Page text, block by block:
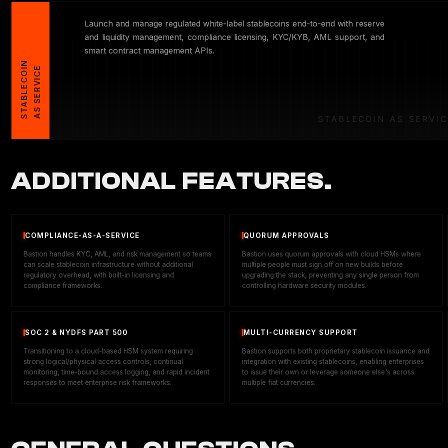
S
T
A
B
L
E
C
O
I
N
A
S
S
E
R
V
I
CE STABLECOIN AS
Launch and manage regulated white-label stablecoins end-to-end with reserve
and liquidity management, compliance licensing, KYC/KYB, AML support, and
smart contract management APIs.
ADDITIONAL FEATURES.
COMPLIANCE-AS-A-SERVICE
Bastion handles KYC, AML, and risk management so teams
can scale stablecoin infrastructure without additional
regulatory overhead, with built-in licensing and
compliance frameworks.
QUORUM APPROVALS
Bastion uses quorum approvals with cloud HSMs where
multiple people must sign off on new builds before
upgrading the stack, preventing any single person from
controlling hardware security modules.
SOC 2 & NYDFS PART 500
Transitioning to a cloud-based HSM system requiring
strong logical/physical access controls, continual
monitoring, time-bound access logging, and rapid incident
responses to meet enterprise risk frameworks.
MULTI-CURRENCY SUPPORT
Bastion supports both proprietary stablecoin issuance and
integration with existing stablecoins, enabling enterprises
to issue their own or leverage someone else's across
multiple fiat currencies.